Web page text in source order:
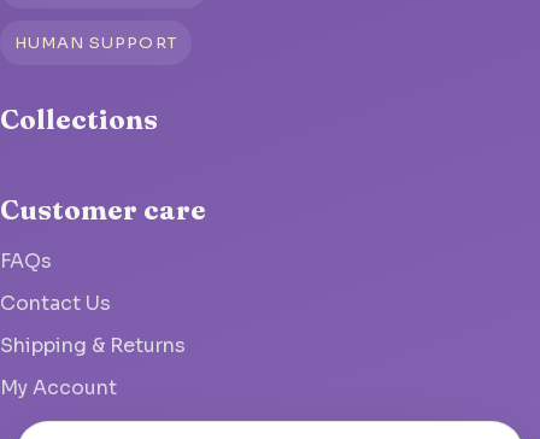
HUMAN SUPPORT
Collections
Customer care
FAQs
Contact Us
Shipping & Returns
My Account